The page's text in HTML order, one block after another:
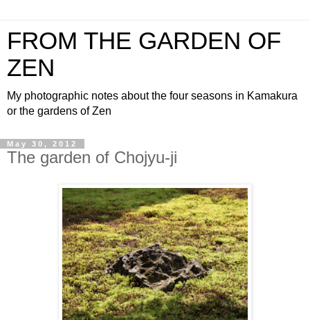
FROM THE GARDEN OF
ZEN
My photographic notes about the four seasons in Kamakura
or the gardens of Zen
May 30, 2012
The garden of Chojyu-ji